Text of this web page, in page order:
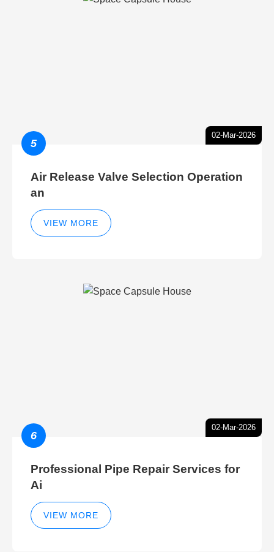
02-Mar-2026
5
Air Release Valve Selection Operation
an
VIEW MORE
02-Mar-2026
6
Professional Pipe Repair Services for
Ai
VIEW MORE